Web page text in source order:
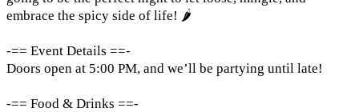
embrace the spicy side of life! 🌶️
-== Event Details ==-
Doors open at 5:00 PM, and we’ll be partying until late!
-== Food & Drinks ==-